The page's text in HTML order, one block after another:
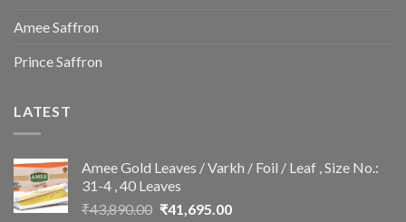
Amee Saffron
Prince Saffron
LATEST
Amee Gold Leaves / Varkh / Foil / Leaf , Size No.:
31-4 , 40 Leaves
₹43,890.00 Original
₹41,695.00Current